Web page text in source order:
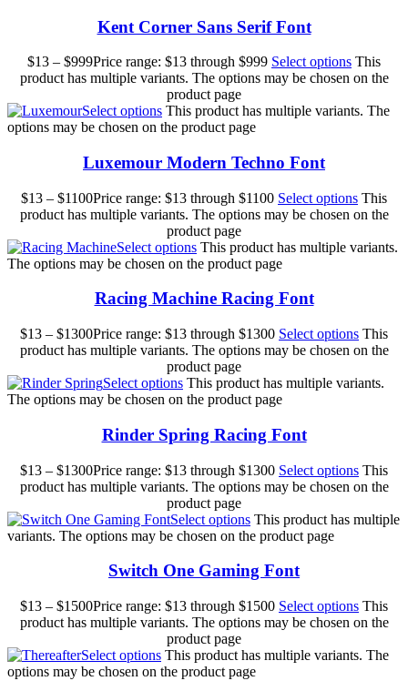
Kent Corner Sans Serif Font
$13 – $999Price range: $13 through $999 Select options This
product has multiple variants. The options may be chosen on the
product page
Select options This product has multiple variants. The
options may be chosen on the product page
Luxemour Modern Techno Font
$13 – $1100Price range: $13 through $1100 Select options This
product has multiple variants. The options may be chosen on the
product page
Select options This product has multiple variants.
The options may be chosen on the product page
Racing Machine Racing Font
$13 – $1300Price range: $13 through $1300 Select options This
product has multiple variants. The options may be chosen on the
product page
Select options This product has multiple variants.
The options may be chosen on the product page
Rinder Spring Racing Font
$13 – $1300Price range: $13 through $1300 Select options This
product has multiple variants. The options may be chosen on the
product page
Select options This product has multiple
variants. The options may be chosen on the product page
Switch One Gaming Font
$13 – $1500Price range: $13 through $1500 Select options This
product has multiple variants. The options may be chosen on the
product page
Select options This product has multiple variants. The
options may be chosen on the product page